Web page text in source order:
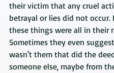
their victim that any cruel
betrayal or lies did not occur.
these things were all in their
Sometimes they even
wasn't them that did the
someone else, maybe from